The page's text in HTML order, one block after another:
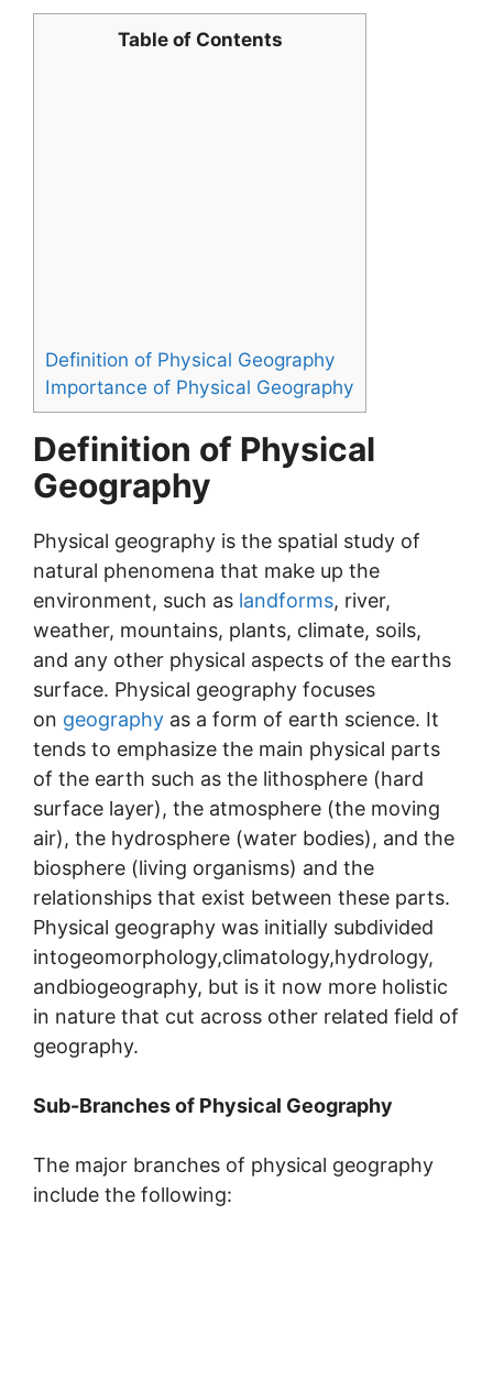
Table of Contents
Definition of Physical Geography
Importance of Physical Geography
Definition of Physical
Geography
Physical geography is the spatial study of
natural phenomena that make up the
environment, such as landforms, river,
weather, mountains, plants, climate, soils,
and any other physical aspects of the earths
surface. Physical geography focuses
on geography as a form of earth science. It
tends to emphasize the main physical parts
of the earth such as the lithosphere (hard
surface layer), the atmosphere (the moving
air), the hydrosphere (water bodies), and the
biosphere (living organisms) and the
relationships that exist between these parts.
Physical geography was initially subdivided
intogeomorphology,climatology,hydrology,
andbiogeography, but is it now more holistic
in nature that cut across other related field of
geography.
Sub-Branches of Physical Geography
The major branches of physical geography
include the following: